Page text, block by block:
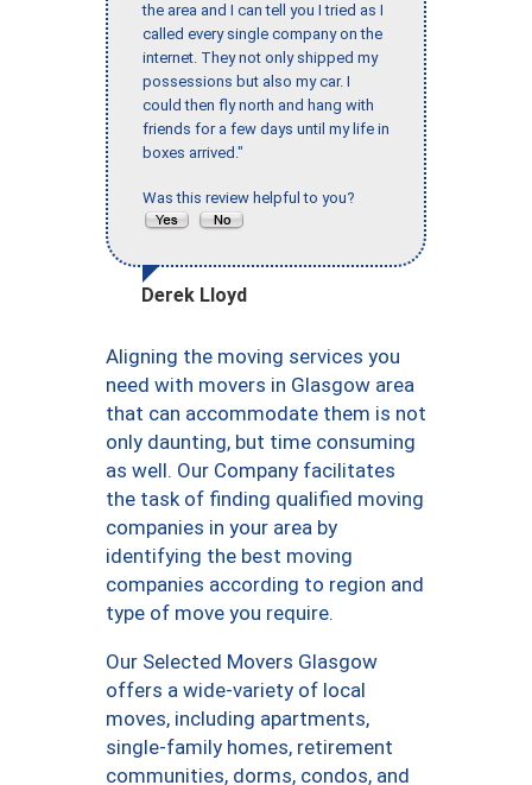
the area and I can tell you I tried as I
called every single company on the
internet. They not only shipped my
possessions but also my car. I
could then fly north and hang with
friends for a few days until my life in
boxes arrived."
Was this review helpful to you?
Derek Lloyd
Aligning the moving services you
need with movers in Glasgow area
that can accommodate them is not
only daunting, but time consuming
as well. Our Company facilitates
the task of finding qualified moving
companies in your area by
identifying the best moving
companies according to region and
type of move you require.
Our Selected Movers Glasgow
offers a wide-variety of local
moves, including apartments,
single-family homes, retirement
communities, dorms, condos, and